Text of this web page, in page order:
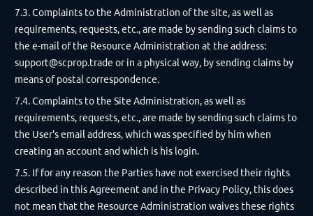
7.3. Complaints to the Administration of the site, as well as
requirements, requests, etc., are made by sending such claims to
the e-mail of the Resource Administration at the address:
support@scprop.trade or in a physical way, by sending claims by
means of postal correspondence.
7.4. Complaints to the Site Administration, as well as
requirements, requests, etc., are made by sending such claims to
the User's email address, which was specified by him when
creating an account and which is his login.
7.5. If for any reason the Parties have not exercised their rights
described in this Agreement and in the Privacy Policy, this does
not mean that the Resource Administration waives these rights